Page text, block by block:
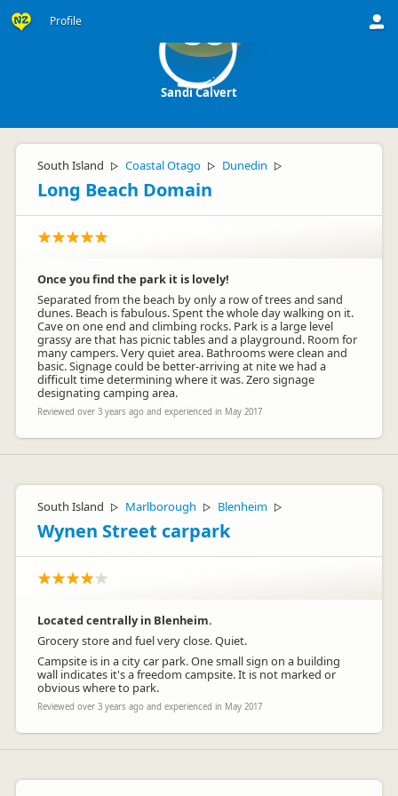
Profile SC
Sandi Calvert
South Island ▷ Coastal Otago ▷ Dunedin ▷
Long Beach Domain
Once you find the park it is lovely!
Separated from the beach by only a row of trees and sand
dunes. Beach is fabulous. Spent the whole day walking on it.
Cave on one end and climbing rocks. Park is a large level
grassy are that has picnic tables and a playground. Room for
many campers. Very quiet area. Bathrooms were clean and
basic. Signage could be better-arriving at nite we had a
difficult time determining where it was. Zero signage
designating camping area.
Reviewed over 3 years ago and experienced in May 2017
South Island ▷ Marlborough ▷ Blenheim ▷
Wynen Street carpark
Located centrally in Blenheim.
Grocery store and fuel very close. Quiet.
Campsite is in a city car park. One small sign on a building
wall indicates it's a freedom campsite. It is not marked or
obvious where to park.
Reviewed over 3 years ago and experienced in May 2017